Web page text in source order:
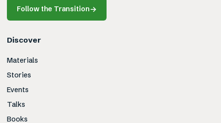
Follow the Transition→
Discover
Materials
Stories
Events
Talks
Books